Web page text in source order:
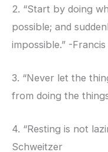
2. “Start by doing
possible; and
impossible.” -
3. “Never let the
from doing the
4. “Resting is not
Schweitzer